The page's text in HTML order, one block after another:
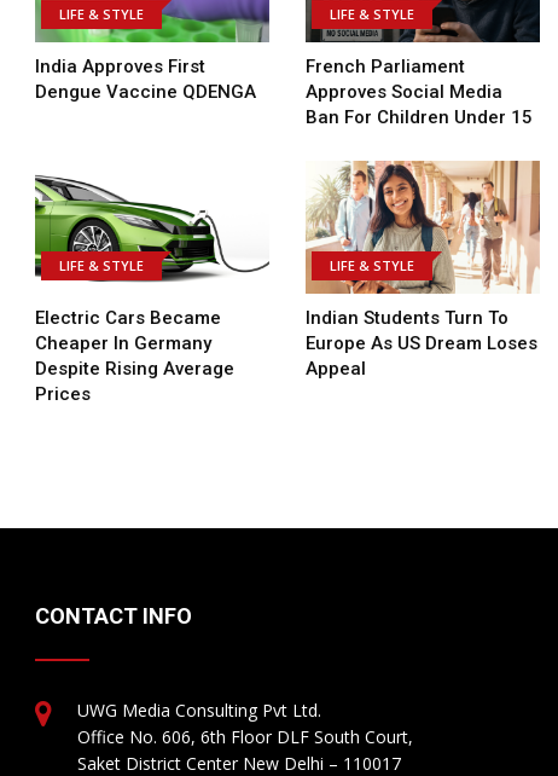
LIFE & STYLE
India Approves First
Dengue Vaccine QDENGA
LIFE & STYLE
French Parliament
Approves Social Media
Ban For Children Under 15
LIFE & STYLE
Electric Cars Became
Cheaper In Germany
Despite Rising Average
Prices
LIFE & STYLE
Indian Students Turn To
Europe As US Dream Loses
Appeal
CONTACT INFO
UWG Media Consulting Pvt Ltd.
Office No. 606, 6th Floor DLF South Court,
Saket District Center New Delhi – 110017